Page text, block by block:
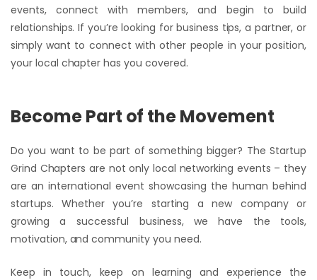
events, connect with members, and begin to build
relationships. If you’re looking for business tips, a partner, or
simply want to connect with other people in your position,
your local chapter has you covered.
Become Part of the Movement
Do you want to be part of something bigger? The Startup
Grind Chapters are not only local networking events – they
are an international event showcasing the human behind
startups. Whether you’re starting a new company or
growing a successful business, we have the tools,
motivation, and community you need.
Keep in touch, keep on learning and experience the